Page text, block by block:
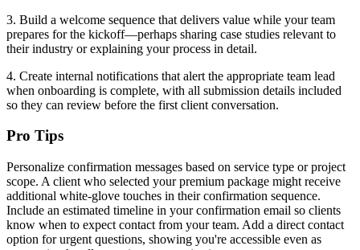
3. Build a welcome sequence that delivers value while your team
prepares for the kickoff—perhaps sharing case studies relevant to
their industry or explaining your process in detail.
4. Create internal notifications that alert the appropriate team lead
when onboarding is complete, with all submission details included
so they can review before the first client conversation.
Pro Tips
Personalize confirmation messages based on service type or project
scope. A client who selected your premium package might receive
additional white-glove touches in their confirmation sequence.
Include an estimated timeline in your confirmation email so clients
know when to expect contact from your team. Add a direct contact
option for urgent questions, showing you're accessible even as